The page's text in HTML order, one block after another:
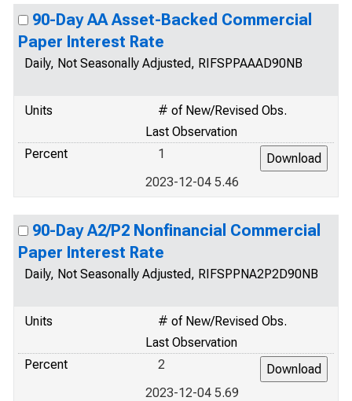
90-Day AA Asset-Backed Commercial
Paper Interest Rate
Daily, Not Seasonally Adjusted, RIFSPPAAAD90NB
Units
# of New/Revised Obs.
Last Observation
Percent
1
2023-12-04 5.46
90-Day A2/P2 Nonfinancial Commercial
Paper Interest Rate
Daily, Not Seasonally Adjusted, RIFSPPNA2P2D90NB
Units
# of New/Revised Obs.
Last Observation
Percent
2
2023-12-04 5.69